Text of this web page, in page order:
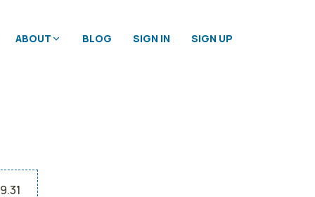
ABOUT BLOG SIGN IN SIGN UP